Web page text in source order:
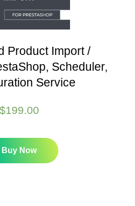
Product Import /
Scheduler,
Service
$199.00
Buy Now